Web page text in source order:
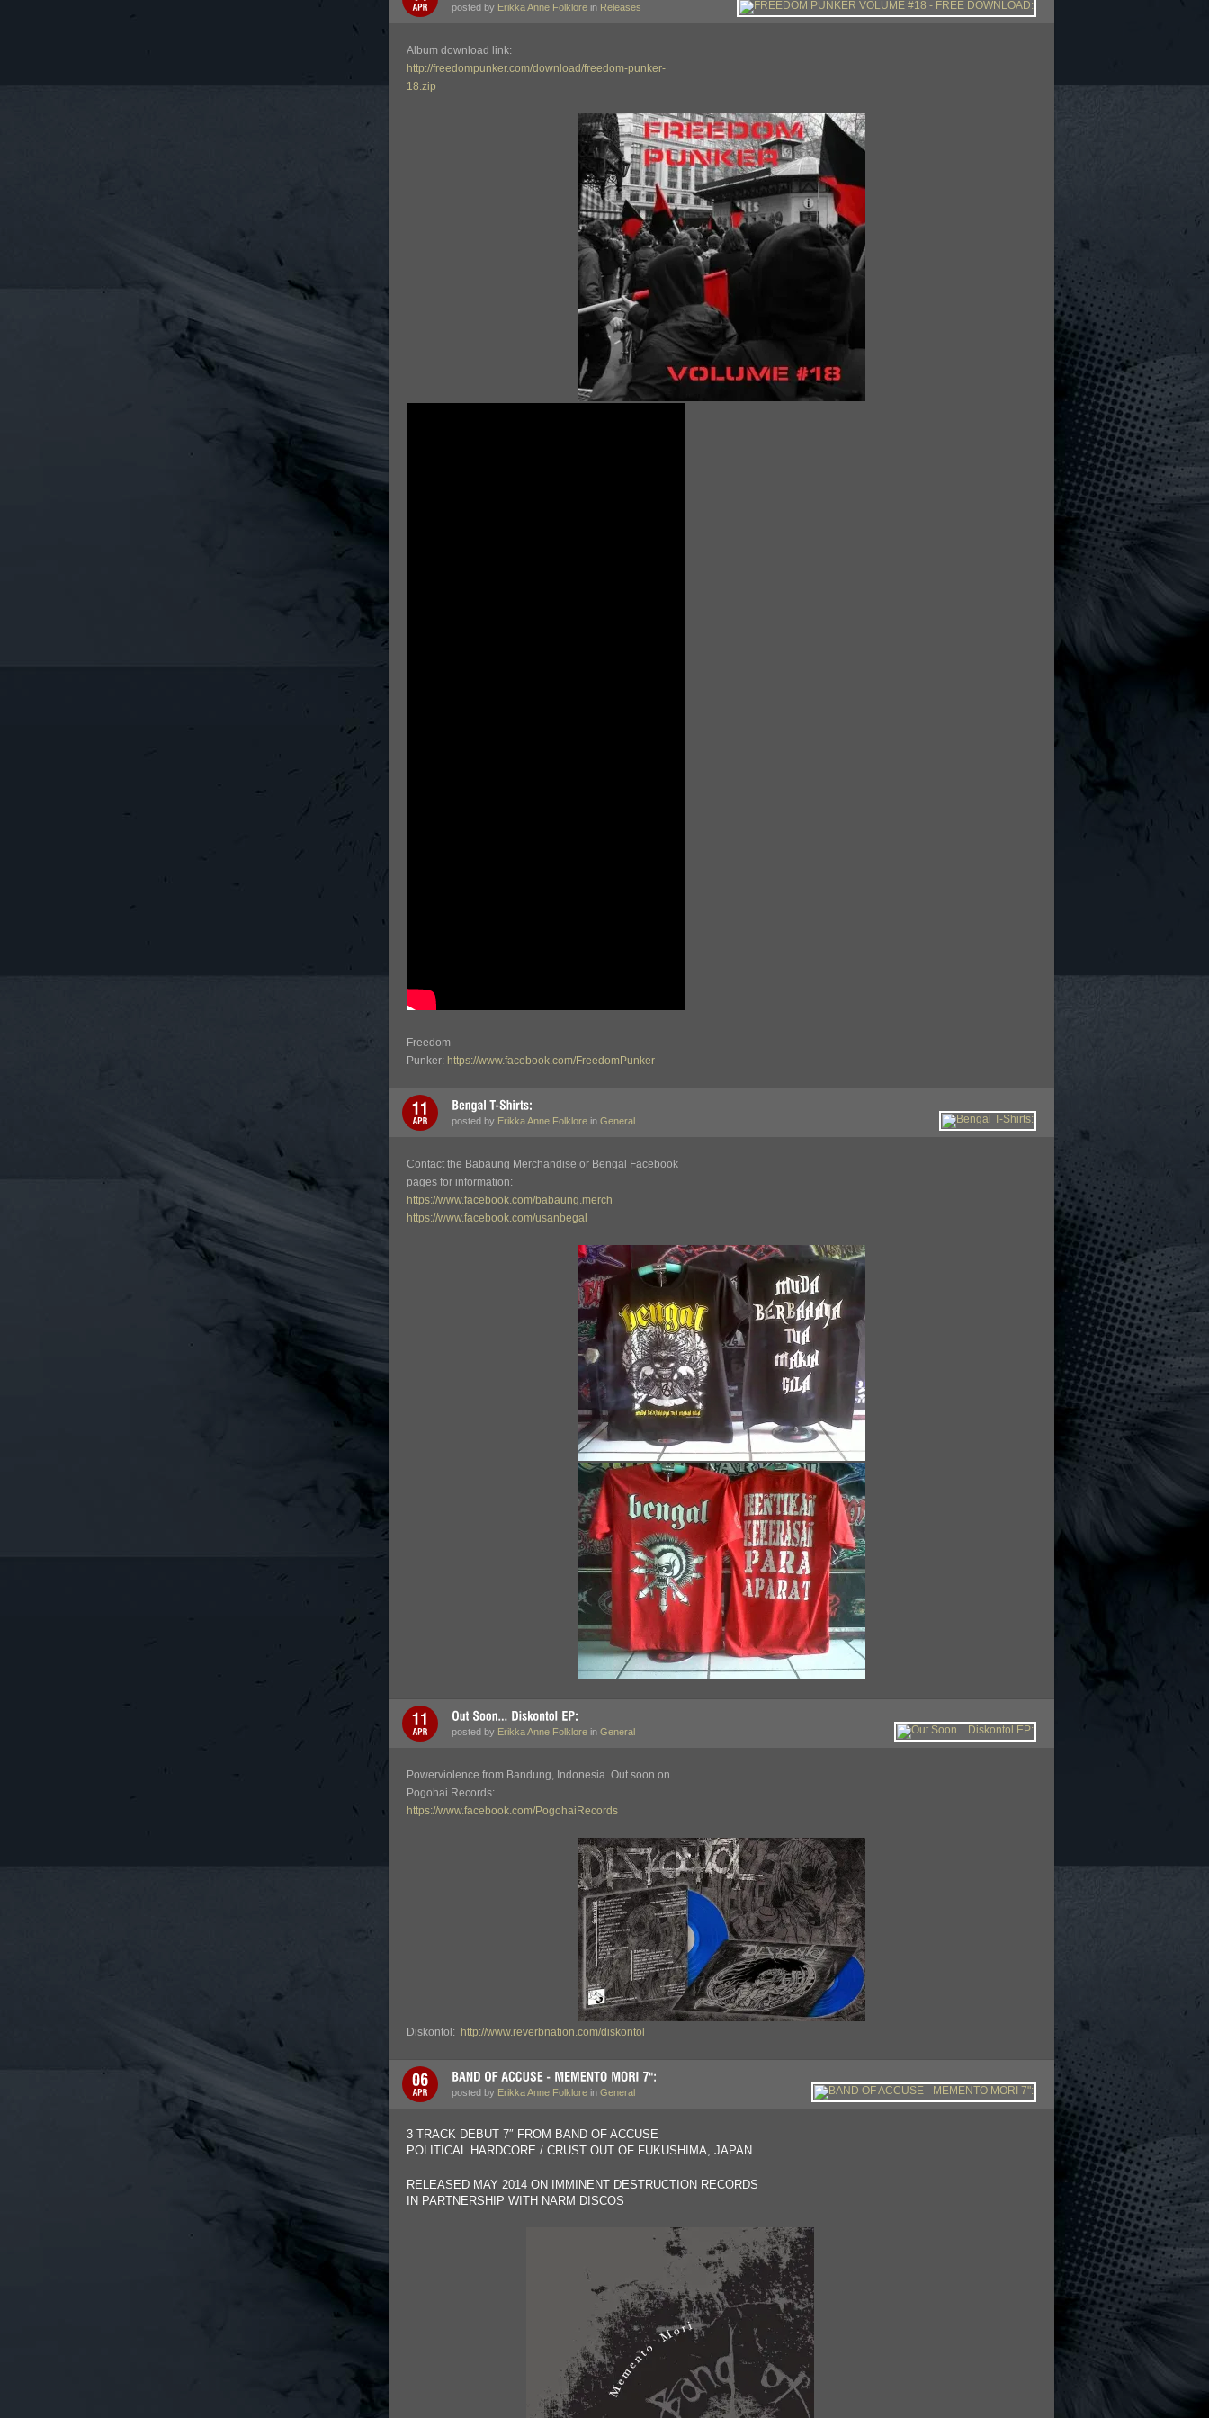
posted by Erikka Anne Folklore in Releases
Album download link:
http://freedompunker.com/download/freedom-punker-
18.zip
Freedom
Punker: https://www.facebook.com/FreedomPunker
posted by Erikka Anne Folklore in General
Contact the Babaung Merchandise or Bengal Facebook
pages for information:
https://www.facebook.com/babaung.merch
https://www.facebook.com/usanbegal
posted by Erikka Anne Folklore in General
Powerviolence from Bandung, Indonesia. Out soon on
Pogohai Records:
https://www.facebook.com/PogohaiRecords
Diskontol: http://www.reverbnation.com/diskontol
posted by Erikka Anne Folklore in General
3 TRACK DEBUT 7″ FROM BAND OF ACCUSE
POLITICAL HARDCORE / CRUST OUT OF FUKUSHIMA, JAPAN
RELEASED MAY 2014 ON IMMINENT DESTRUCTION RECORDS
IN PARTNERSHIP WITH NARM DISCOS